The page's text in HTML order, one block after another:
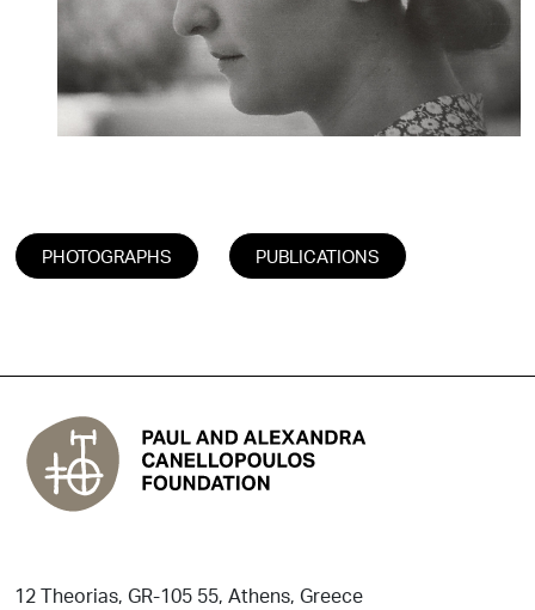
PHOTOGRAPHS PUBLICATIONS
12 Theorias, GR-105 55, Athens, Greece